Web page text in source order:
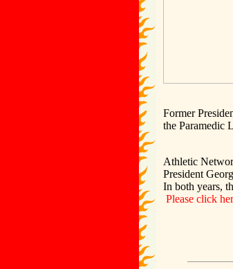
Former
the Paramedic
Athletic
President
In both years,
Please click